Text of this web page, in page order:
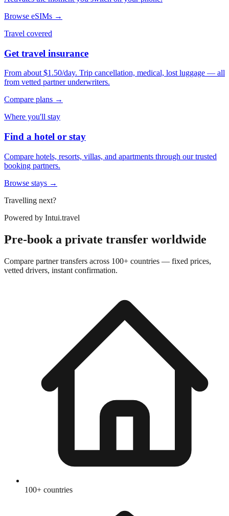
Browse eSIMs →
Travel covered
Get travel insurance
From about $1.50/day. Trip cancellation, medical, lost luggage — all
from vetted partner underwriters.
Compare plans →
Where you'll stay
Find a hotel or stay
Compare hotels, resorts, villas, and apartments through our trusted
booking partners.
Browse stays →
Travelling next?
Powered by Intui.travel
Pre-book a private transfer worldwide
Compare partner transfers across 100+ countries — fixed prices,
vetted drivers, instant confirmation.
100+ countries